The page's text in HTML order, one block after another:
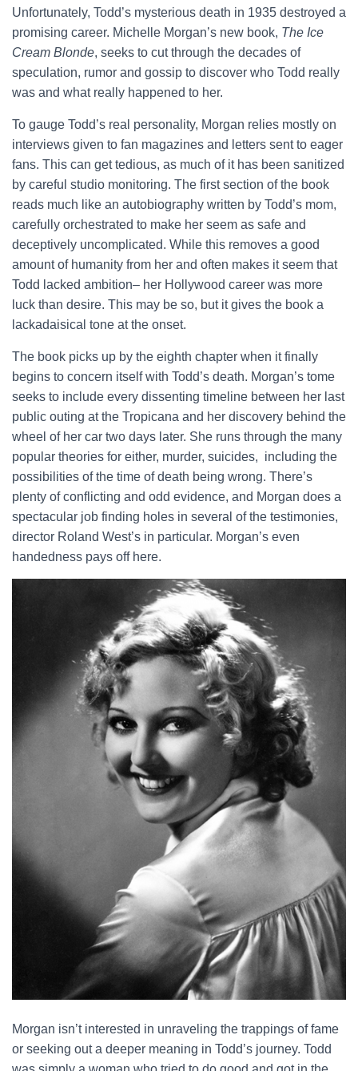
Unfortunately, Todd’s mysterious death in 1935 destroyed a
promising career. Michelle Morgan’s new book, The Ice
Cream Blonde, seeks to cut through the decades of
speculation, rumor and gossip to discover who Todd really
was and what really happened to her.
To gauge Todd’s real personality, Morgan relies mostly on
interviews given to fan magazines and letters sent to eager
fans. This can get tedious, as much of it has been sanitized
by careful studio monitoring. The first section of the book
reads much like an autobiography written by Todd’s mom,
carefully orchestrated to make her seem as safe and
deceptively uncomplicated. While this removes a good
amount of humanity from her and often makes it seem that
Todd lacked ambition– her Hollywood career was more
luck than desire. This may be so, but it gives the book a
lackadaisical tone at the onset.
The book picks up by the eighth chapter when it finally
begins to concern itself with Todd’s death. Morgan’s tome
seeks to include every dissenting timeline between her last
public outing at the Tropicana and her discovery behind the
wheel of her car two days later. She runs through the many
popular theories for either, murder, suicides, including the
possibilities of the time of death being wrong. There’s
plenty of conflicting and odd evidence, and Morgan does a
spectacular job finding holes in several of the testimonies,
director Roland West’s in particular. Morgan’s even
handedness pays off here.
Morgan isn’t interested in unraveling the trappings of fame
or seeking out a deeper meaning in Todd’s journey. Todd